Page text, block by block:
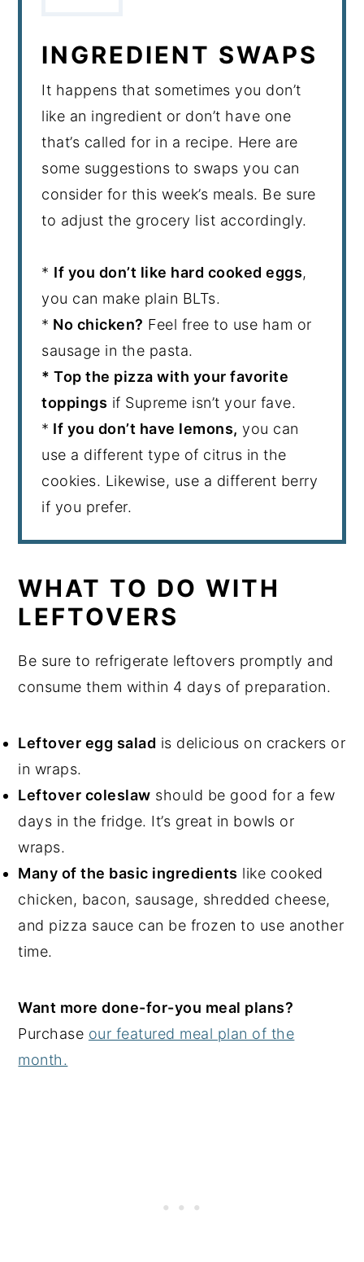
INGREDIENT SWAPS
It happens that sometimes you don’t
like an ingredient or don’t have one
that’s called for in a recipe. Here are
some suggestions to swaps you can
consider for this week’s meals. Be sure
to adjust the grocery list accordingly.
* If you don’t like hard cooked eggs,
you can make plain BLTs.
* No chicken? Feel free to use ham or
sausage in the pasta.
* Top the pizza with your favorite
toppings if Supreme isn’t your fave.
* If you don’t have lemons, you can
use a different type of citrus in the
cookies. Likewise, use a different berry
if you prefer.
WHAT TO DO WITH
LEFTOVERS
Be sure to refrigerate leftovers promptly and
consume them within 4 days of preparation.
Leftover egg salad is delicious on crackers or
in wraps.
Leftover coleslaw should be good for a few
days in the fridge. It’s great in bowls or
wraps.
Many of the basic ingredients like cooked
chicken, bacon, sausage, shredded cheese,
and pizza sauce can be frozen to use another
time.
Want more done-for-you meal plans?
Purchase our featured meal plan of the
month.